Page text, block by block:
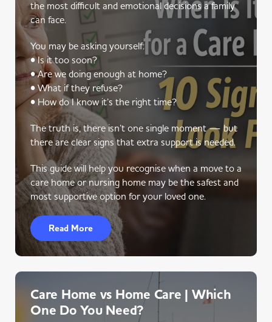
the most difficult and emotional decisions a family
can face.
You may be asking yourself:
• Is it too soon?
• Are we doing enough at home?
• What if they refuse?
• How do I know it’s the right time?
The truth is, there isn’t one single moment — but
there are clear signs that extra support is needed.
This guide will help you recognise when a move to a
care home or nursing home may be the safest and
most supportive option for your loved one.
Read More
Care Home vs Home Care | Which
One Do You Need?